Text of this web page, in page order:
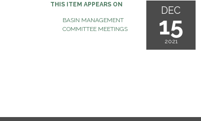
THIS ITEM APPEARS ON
BASIN MANAGEMENT
COMMITTEE MEETINGS
DEC
15
2021